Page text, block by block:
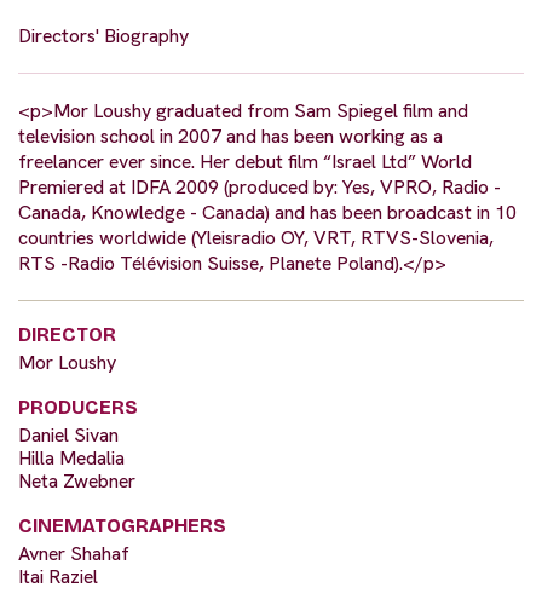
Directors' Biography
<p>Mor Loushy graduated from Sam Spiegel film and
television school in 2007 and has been working as a
freelancer ever since. Her debut film “Israel Ltd” World
Premiered at IDFA 2009 (produced by: Yes, VPRO, Radio -
Canada, Knowledge - Canada) and has been broadcast in 10
countries worldwide (Yleisradio OY, VRT, RTVS-Slovenia,
RTS -Radio Télévision Suisse, Planete Poland).</p>
DIRECTOR
Mor Loushy
PRODUCERS
Daniel Sivan
Hilla Medalia
Neta Zwebner
CINEMATOGRAPHERS
Avner Shahaf
Itai Raziel